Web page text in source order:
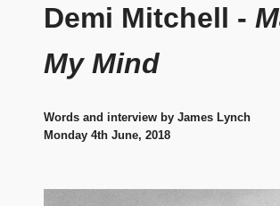
gags,
upcoming
from
Melbourne
quality
Demi Mitchell -
My Mind
Words and interview by James Lynch
Monday 4th June, 2018